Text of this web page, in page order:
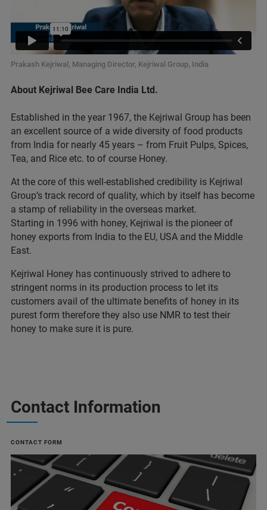
Prakash Kejriwal, Managing Director, Kejriwal Group, India
About Kejriwal Bee Care India Ltd.
Established in the year 1967, the Kejriwal Group has been
an excellent source of a wide diversity of food products
from India for nearly 45 years – from Fruit Pulps, Spices,
Tea, and Rice etc. to of course Honey.
At the core of this well-established credibility is Kejriwal
Group’s track record of quality, which by itself has become
a stamp of reliability in the overseas market.
Starting in 1996 with honey, Kejriwal is the pioneer of
honey exports from India to the EU, USA and the Middle
East.
Kejriwal Honey has continuously strived to adhere to
stringent norms in its production process to let its
customers avail of the ultimate benefits of honey in its
purest form therefore they also use NMR to test their
honey to make sure it is pure.
Contact Information
CONTACT FORM